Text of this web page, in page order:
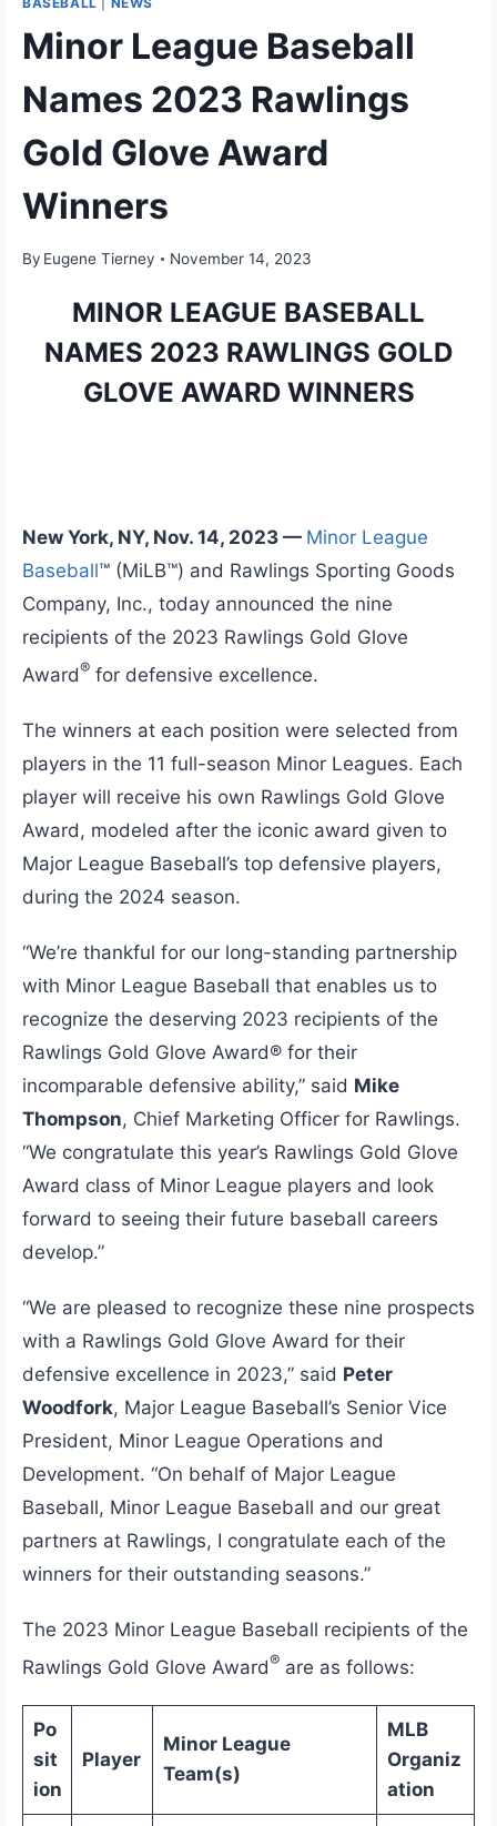
Minor League Baseball
Names 2023 Rawlings
Gold Glove Award
Winners
By Eugene Tierney November 14, 2023
MINOR LEAGUE BASEBALL
NAMES 2023 RAWLINGS GOLD
GLOVE AWARD WINNERS
New York, NY, Nov. 14, 2023 — Minor League
Baseball™ (MiLB™) and Rawlings Sporting Goods
Company, Inc., today announced the nine
recipients of the 2023 Rawlings Gold Glove
Award® for defensive excellence.
The winners at each position were selected from
players in the 11 full-season Minor Leagues. Each
player will receive his own Rawlings Gold Glove
Award, modeled after the iconic award given to
Major League Baseball’s top defensive players,
during the 2024 season.
“We’re thankful for our long-standing partnership
with Minor League Baseball that enables us to
recognize the deserving 2023 recipients of the
Rawlings Gold Glove Award® for their
incomparable defensive ability,” said Mike
Thompson, Chief Marketing Officer for Rawlings.
“We congratulate this year’s Rawlings Gold Glove
Award class of Minor League players and look
forward to seeing their future baseball careers
develop.”
“We are pleased to recognize these nine prospects
with a Rawlings Gold Glove Award for their
defensive excellence in 2023,” said Peter
Woodfork, Major League Baseball’s Senior Vice
President, Minor League Operations and
Development. “On behalf of Major League
Baseball, Minor League Baseball and our great
partners at Rawlings, I congratulate each of the
winners for their outstanding seasons.”
The 2023 Minor League Baseball recipients of the
Rawlings Gold Glove Award® are as follows:
Po
sit
ion
Player
Minor League
Team(s)
MLB
Organiz
ation